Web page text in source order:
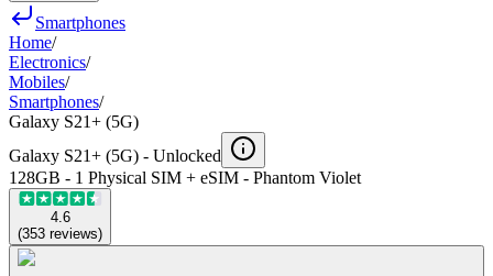
Smartphones
Home/
Electronics/
Mobiles/
Smartphones/
Galaxy S21+ (5G)
Galaxy S21+ (5G) - Unlocked
128GB - 1 Physical SIM + eSIM - Phantom Violet
4.6
(353 reviews)